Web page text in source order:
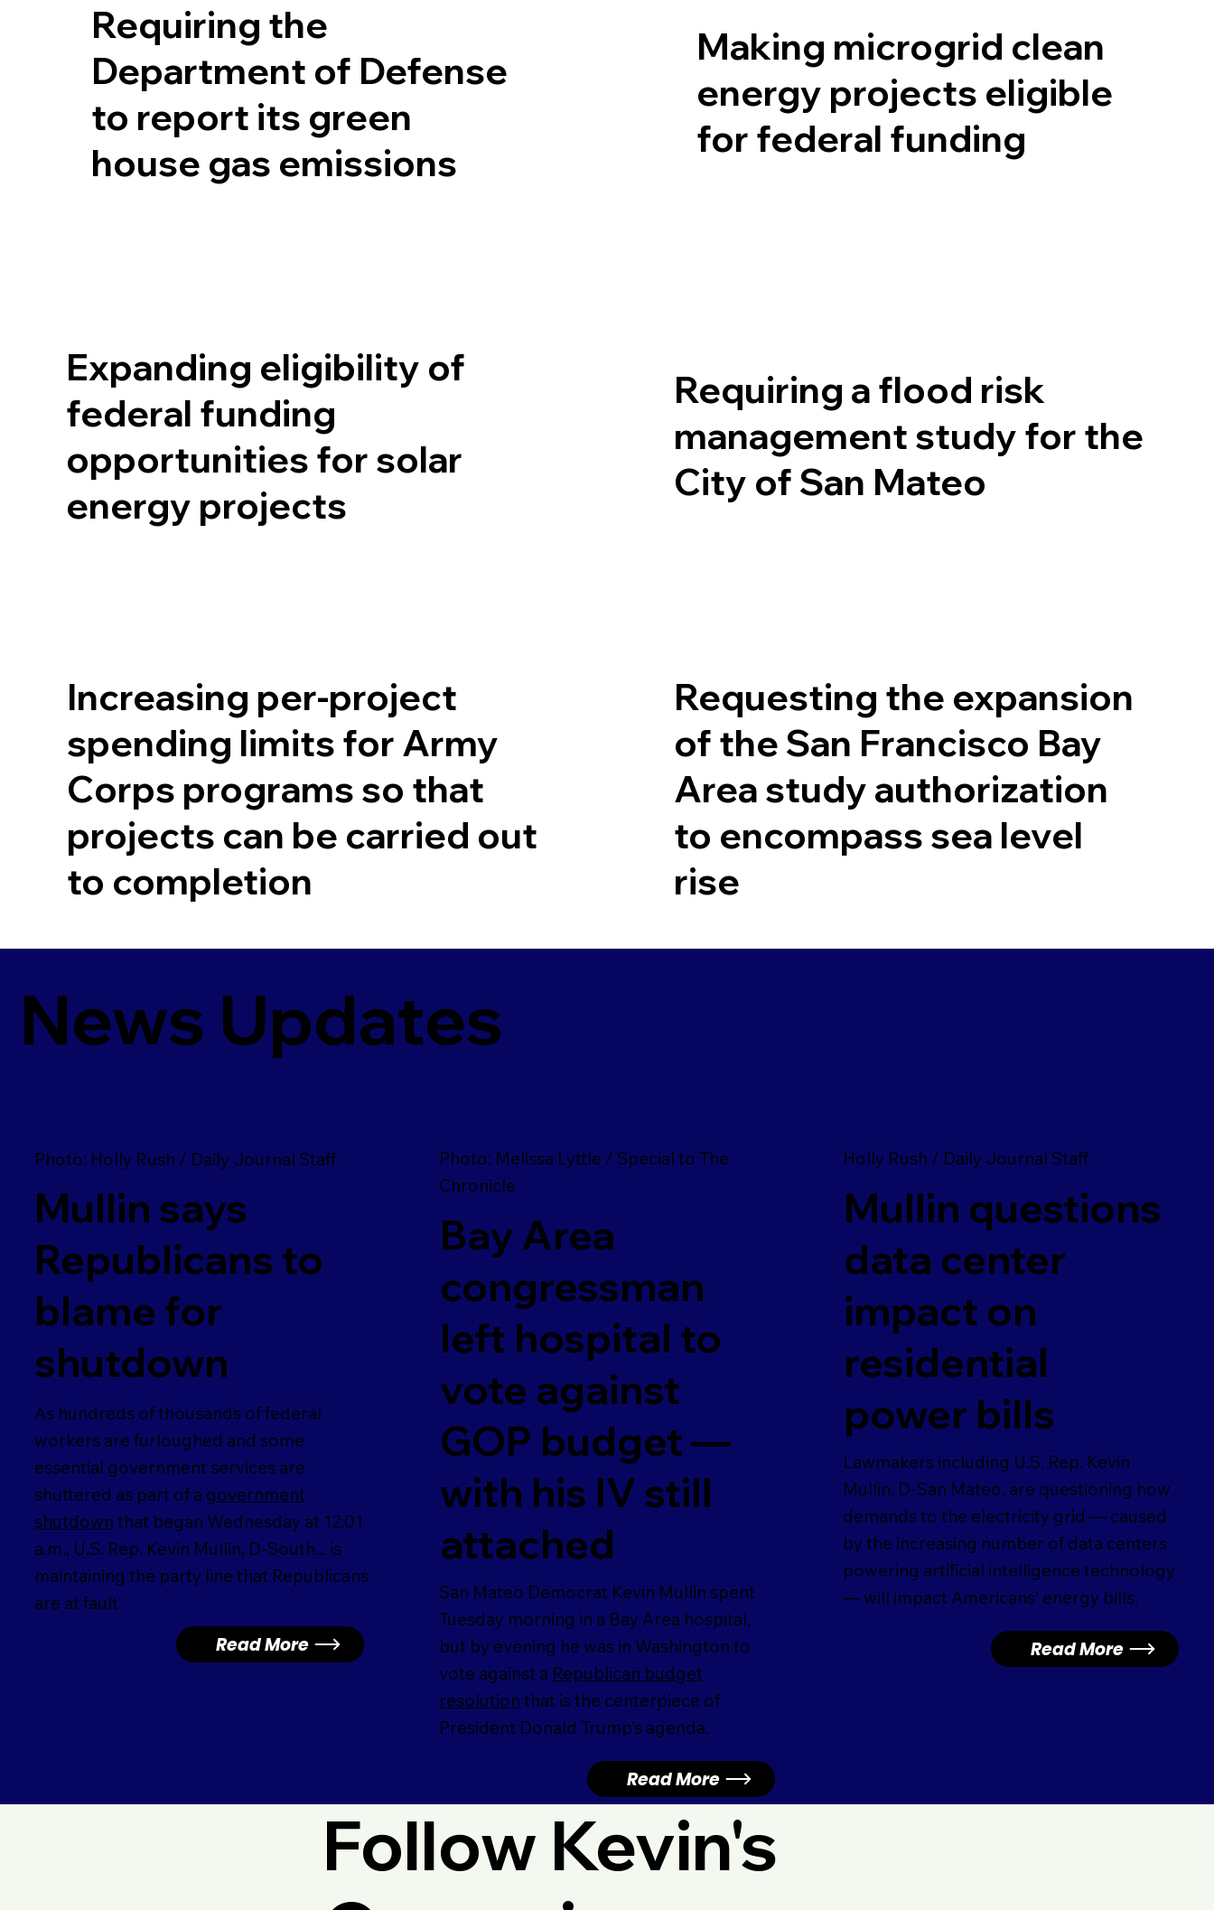
Requiring the
Department of Defense
to report its green
house gas emissions
Making microgrid clean
energy projects eligible
for federal funding
Expanding eligibility of
federal funding
opportunities for solar
energy projects
Requiring a flood risk
management study for the
City of San Mateo
Increasing per-project
spending limits for Army
Corps programs so that
projects can be carried out
to completion
Requesting the expansion
of the San Francisco Bay
Area study authorization
to encompass sea level
rise
News Updates
Photo: Holly Rush / Daily Journal Staff
Mullin says
Republicans to
blame for
shutdown
As hundreds of thousands of federal
workers are furloughed and some
essential government services are
shuttered as part of a government
shutdown that began Wednesday at 12:01
a.m., U.S. Rep. Kevin Mullin, D-South... is
maintaining the party line that Republicans
are at fault.
Read More
Photo: Melissa Lyttle / Special to The
Chronicle
Bay Area
congressman
left hospital to
vote against
GOP budget —
with his IV still
attached
San Mateo Democrat Kevin Mullin spent
Tuesday morning in a Bay Area hospital,
but by evening he was in Washington to
vote against a Republican budget
resolution that is the centerpiece of
President Donald Trump’s agenda.
Read More
Holly Rush / Daily Journal Staff
Mullin questions
data center
impact on
residential
power bills
Lawmakers including U.S. Rep. Kevin
Mullin, D-San Mateo, are questioning how
demands to the electricity grid — caused
by the increasing number of data centers
powering artificial intelligence technology
— will impact Americans’ energy bills.
Read More
Follow Kevin's